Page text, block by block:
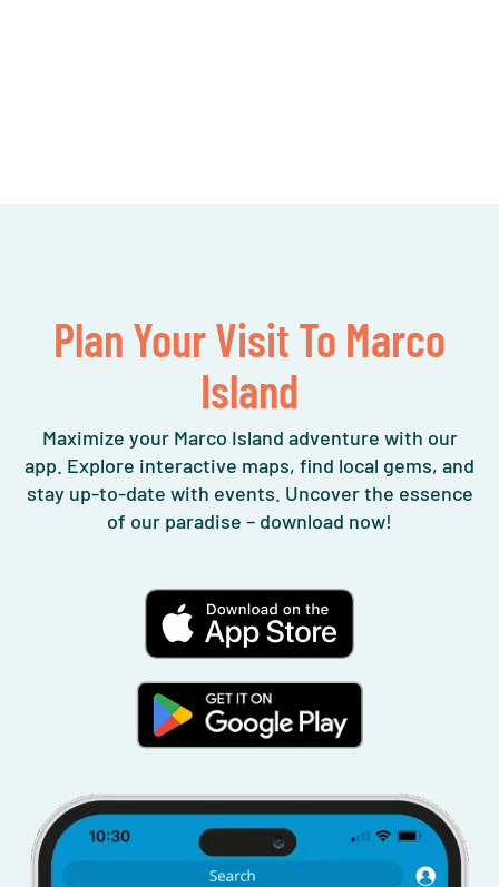
Plan Your Visit To Marco
Island
Maximize your Marco Island adventure with our
app. Explore interactive maps, find local gems, and
stay up-to-date with events. Uncover the essence
of our paradise – download now!